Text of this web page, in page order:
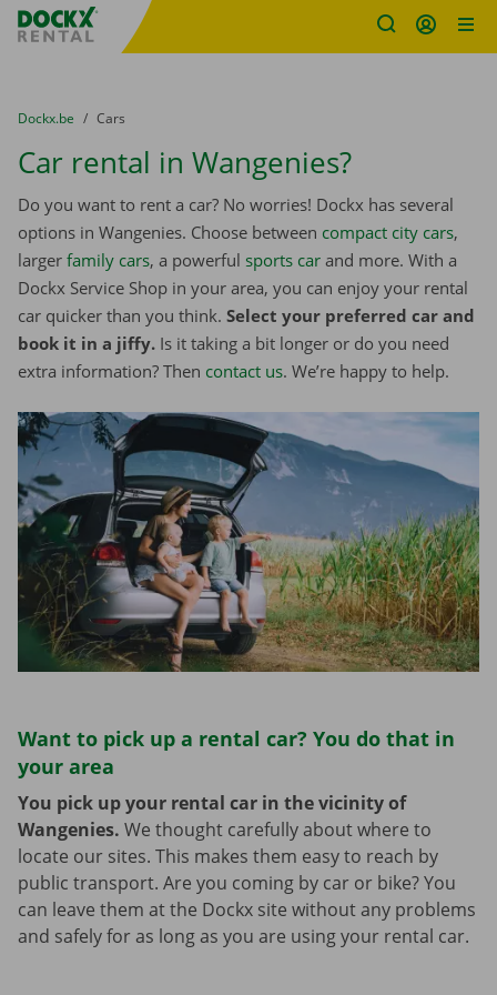
Fratello DEMO
You are here:
from
Dockx.be to
Cars
Car rental in Wangenies?
Do you want to rent a car? No worries! Dockx has several
options in Wangenies. Choose between compact city cars,
larger family cars, a powerful sports car and more. With a
Dockx Service Shop in your area, you can enjoy your rental
car quicker than you think. Select your preferred car and
book it in a jiffy. Is it taking a bit longer or do you need
extra information? Then contact us. We’re happy to help.
Want to pick up a rental car? You do that in
your area
You pick up your rental car in the vicinity of
Wangenies. We thought carefully about where to
locate our sites. This makes them easy to reach by
public transport. Are you coming by car or bike? You
can leave them at the Dockx site without any problems
and safely for as long as you are using your rental car.